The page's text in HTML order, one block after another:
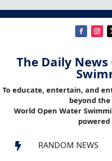
The Daily
To educate, entertain, and
beyond
World Open Water
 RANDOM NEWS